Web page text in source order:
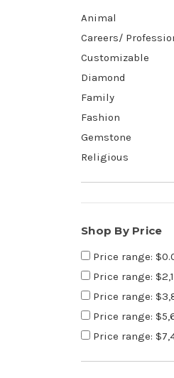
Animal
Careers/
Customizable
Diamond
Family
Fashion
Gemstone
Religious
Shop By Price
Price range:
Price range:
Price range:
Price range:
Price range: